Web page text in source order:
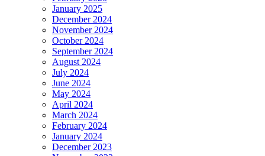
January 2025
December 2024
November 2024
October 2024
September 2024
August 2024
July 2024
June 2024
May 2024
April 2024
March 2024
February 2024
January 2024
December 2023